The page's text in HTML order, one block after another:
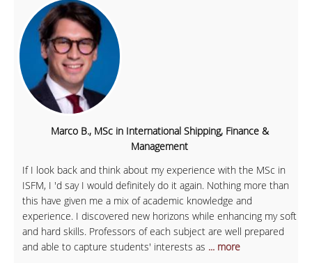
Marco B., MSc in International Shipping, Finance &
Management
If I look back and think about my experience with the MSc in
ISFM, I 'd say I would definitely do it again. Nothing more than
this have given me a mix of academic knowledge and
experience. I discovered new horizons while enhancing my soft
and hard skills. Professors of each subject are well prepared
and able to capture students' interests as ... more